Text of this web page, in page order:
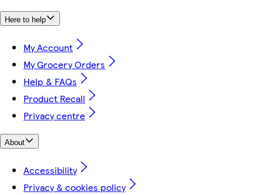
Here to help
My Account
My Grocery Orders
Help & FAQs
Product Recall
Privacy centre
About
Accessibility
Privacy & cookies policy